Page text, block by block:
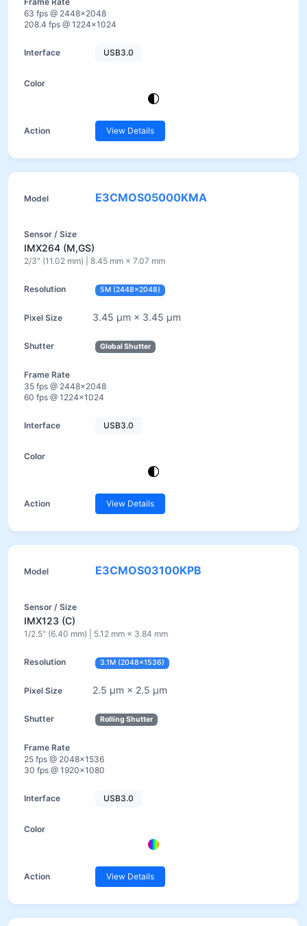
63 fps @ 2448×2048
208.4 fps @ 1224×1024
USB3.0
View Details
E3CMOS05000KMA
IMX264 (M,GS)
2/3" (11.02 mm) | 8.45 mm × 7.07 mm
5M (2448×2048)
3.45 µm × 3.45 µm
Global Shutter
35 fps @ 2448×2048
60 fps @ 1224×1024
USB3.0
View Details
E3CMOS03100KPB
IMX123 (C)
1/2.5" (6.40 mm) | 5.12 mm × 3.84 mm
3.1M (2048×1536)
2.5 µm × 2.5 µm
Rolling Shutter
25 fps @ 2048×1536
30 fps @ 1920×1080
USB3.0
View Details